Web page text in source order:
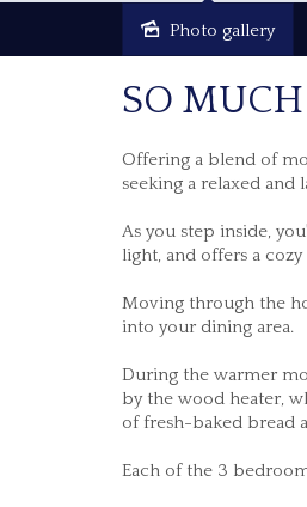
Sold
Photo gallery
SO
Offering a blend of
seeking a relaxed and
As you step inside,
light, and offers a
Moving through the
into your dining area.
During the warmer
by the wood heater,
of fresh-baked bread
Each of the 3